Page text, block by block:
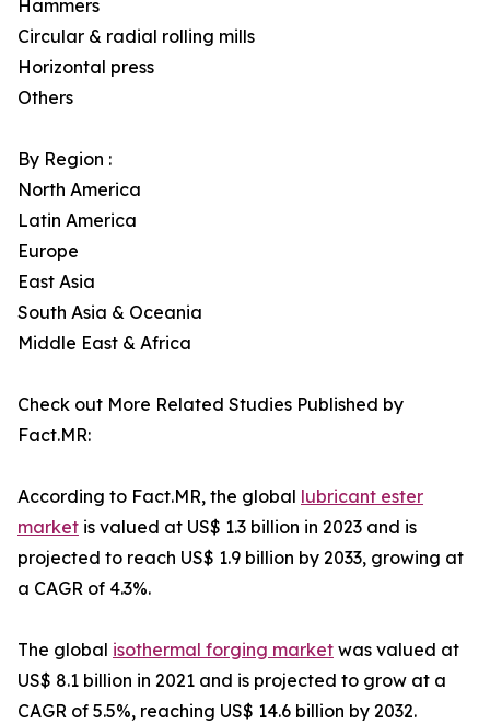
Hammers
Circular & radial rolling mills
Horizontal press
Others
By Region :
North America
Latin America
Europe
East Asia
South Asia & Oceania
Middle East & Africa
Check out More Related Studies Published by
Fact.MR:
According to Fact.MR, the global lubricant ester
market is valued at US$ 1.3 billion in 2023 and is
projected to reach US$ 1.9 billion by 2033, growing at
a CAGR of 4.3%.
The global isothermal forging market was valued at
US$ 8.1 billion in 2021 and is projected to grow at a
CAGR of 5.5%, reaching US$ 14.6 billion by 2032.